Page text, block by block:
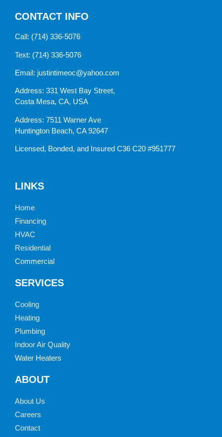
CONTACT INFO
Call: (714) 336-5076
Text: (714) 336-5076
Email: justintimeoc@yahoo.com
Address: 331 West Bay Street,
Costa Mesa, CA, USA
Address: 7511 Warner Ave
Huntington Beach, CA 92647
Licensed, Bonded, and Insured C36 C20 #951777
LINKS
Home
Financing
HVAC
Residential
Commercial
SERVICES
Cooling
Heating
Plumbing
Indoor Air Quality
Water Heaters
ABOUT
About Us
Careers
Contact